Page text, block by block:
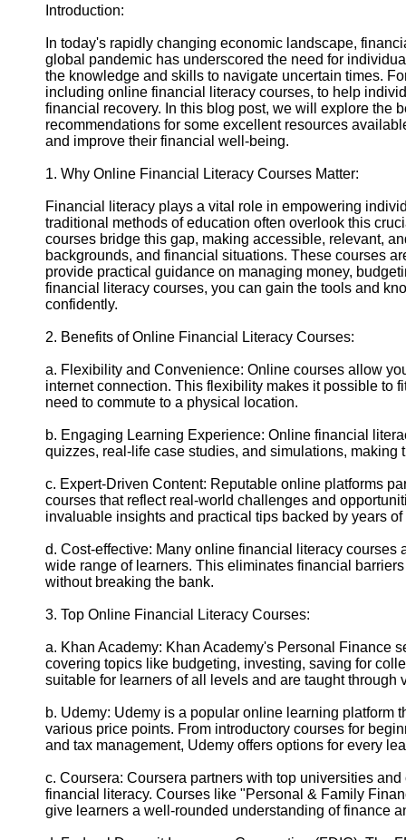
Facebook
Instagram
Twitter
Telegram
Help &
Support
Contact
About
Us
Write
Introduction:
In today's rapidly changing economic landscape,
global pandemic has underscored the need for
the knowledge and skills to navigate uncertain times.
including online financial literacy courses, to help
financial recovery. In this blog post, we will explore the
recommendations for some excellent resources
and improve their financial well-being.
1. Why Online Financial Literacy Courses Matter:
Financial literacy plays a vital role in empowering
traditional methods of education often overlook this
courses bridge this gap, making accessible, relevant,
backgrounds, and financial situations. These courses
provide practical guidance on managing money,
financial literacy courses, you can gain the tools and
confidently.
2. Benefits of Online Financial Literacy Courses:
a. Flexibility and Convenience: Online courses allow
internet connection. This flexibility makes it possible to
need to commute to a physical location.
b. Engaging Learning Experience: Online financial
quizzes, real-life case studies, and simulations,
c. Expert-Driven Content: Reputable online platforms
courses that reflect real-world challenges and
invaluable insights and practical tips backed by years
d. Cost-effective: Many online financial literacy
wide range of learners. This eliminates financial
without breaking the bank.
3. Top Online Financial Literacy Courses:
a. Khan Academy: Khan Academy's Personal Finance
covering topics like budgeting, investing, saving for
suitable for learners of all levels and are taught
b. Udemy: Udemy is a popular online learning platform
various price points. From introductory courses for
and tax management, Udemy offers options for every
c. Coursera: Coursera partners with top universities
financial literacy. Courses like "Personal & Family
give learners a well-rounded understanding of finance